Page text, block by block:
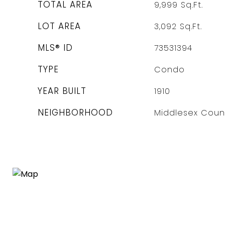
TOTAL AREA 9,999 Sq.Ft.
LOT AREA 3,092 Sq.Ft.
MLS® ID 73531394
TYPE Condo
YEAR BUILT 1910
NEIGHBORHOOD Middlesex